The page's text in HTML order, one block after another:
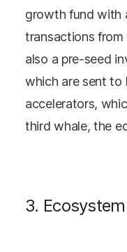
growth fund with
transactions from
also a pre-seed
which are sent to
accelerators,
third whale, the
3. Ecosystem